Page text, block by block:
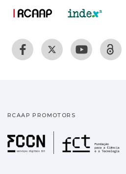
RCAAP PROMOTORS